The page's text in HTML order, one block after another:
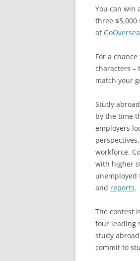
You can win
three
at
For a
characters –
match your
Study
by the time
employers
workforce.
with higher
unemployed
and reports.
The contest
four leading
study
commit to